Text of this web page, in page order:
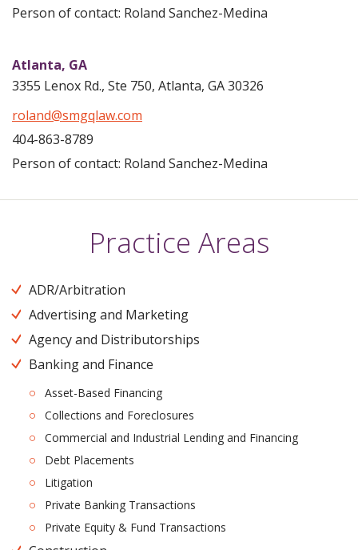
Person of contact: Roland Sanchez-Medina
Atlanta, GA
3355 Lenox Rd., Ste 750, Atlanta, GA 30326
roland@smgqlaw.com
404-863-8789
Person of contact: Roland Sanchez-Medina
Practice Areas
ADR/Arbitration
Advertising and Marketing
Agency and Distributorships
Banking and Finance
Asset-Based Financing
Collections and Foreclosures
Commercial and Industrial Lending and Financing
Debt Placements
Litigation
Private Banking Transactions
Private Equity & Fund Transactions